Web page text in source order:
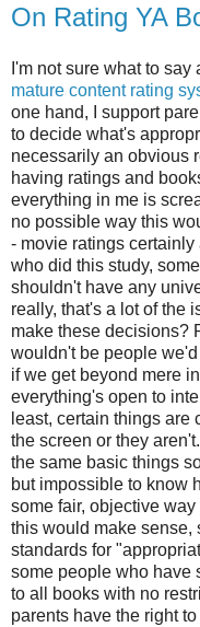
On Rating YA
I'm not sure what to
mature content rating
one hand, I support
to decide what's
necessarily an obvious
having ratings and
everything in me is
no possible way this
- movie ratings
who did this study,
shouldn't have any
really, that's a lot of the
make these decisions?
wouldn't be people
if we get beyond mere
everything's open to
least, certain things are
the screen or they
the same basic things
but impossible to know
some fair, objective
this would make sense,
standards for
some people who have
to all books with no
parents have the right